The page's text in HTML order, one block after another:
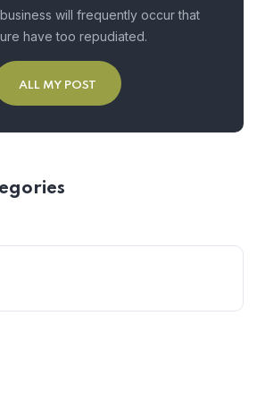
will frequently occur that
have too repudiated.
ALL MY POST